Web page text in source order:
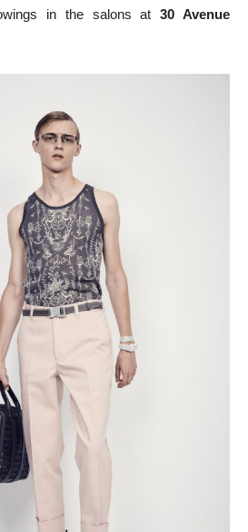
in the salons at30 Avenue